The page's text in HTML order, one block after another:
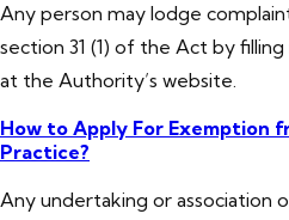
Any person may lodge
section 31 (1) of the Act by
at the Authority’s website.
How to Apply For Exemption
Practice?
Any undertaking or association